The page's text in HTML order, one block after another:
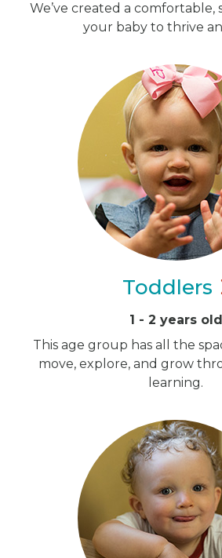
We’ve created a comfortable,
your baby to thrive
Toddlers
1 - 2 years old
This age group has all the
move, explore, and grow
learning.